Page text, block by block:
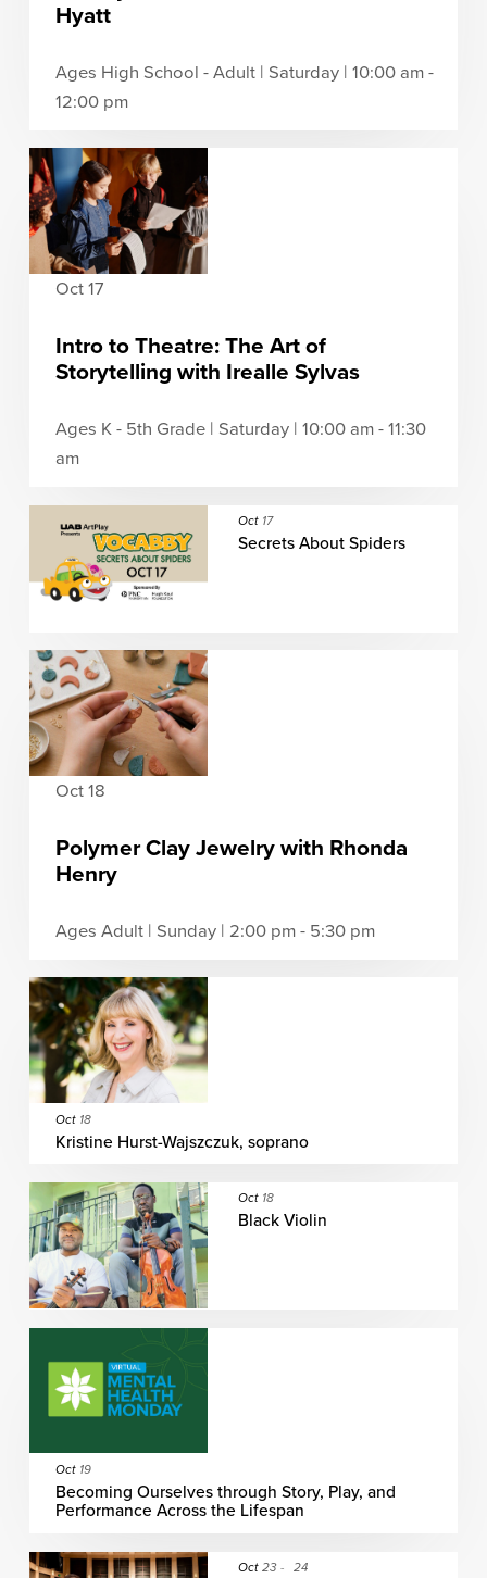
Hyatt
Ages High School - Adult | Saturday | 10:00 am -
12:00 pm
Oct 17
Intro to Theatre: The Art of
Storytelling with Irealle Sylvas
Ages K - 5th Grade | Saturday | 10:00 am - 11:30
am
Oct 17
Secrets About Spiders
Oct 18
Polymer Clay Jewelry with Rhonda
Henry
Ages Adult | Sunday | 2:00 pm - 5:30 pm
Oct 18
Kristine Hurst-Wajszczuk, soprano
Oct 18
Black Violin
Oct 19
Becoming Ourselves through Story, Play, and
Performance Across the Lifespan
Oct 23 - 24